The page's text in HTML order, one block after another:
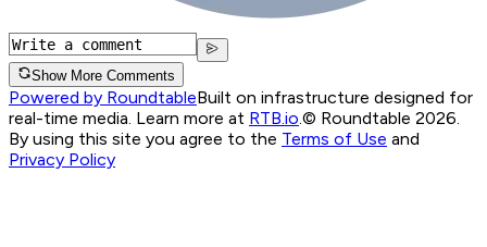
Show More Comments
Powered by RoundtableBuilt on infrastructure designed for
real-time media. Learn more at RTB.io © Roundtable 2026.
By using this site you agree to the Terms of Use and
Privacy Policy